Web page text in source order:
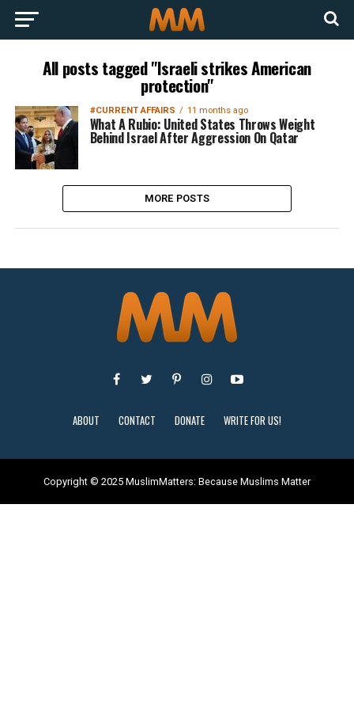
All posts tagged "Israeli strikes American
protection"
#CURRENT AFFAIRS 11 months ago
What A Rubio: United States Throws Weight
Behind Israel After Aggression On Qatar
MORE POSTS
ABOUT CONTACT DONATE WRITE FOR US!
Copyright © 2025 MuslimMatters: Because Muslims Matter